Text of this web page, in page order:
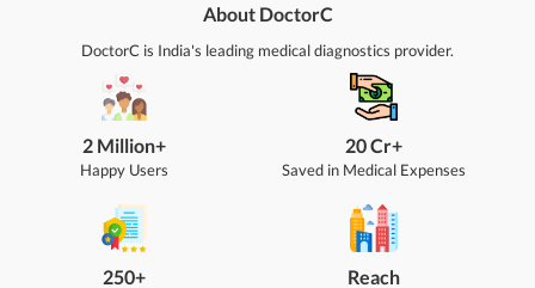
About DoctorC
DoctorC is India's leading medical diagnostics provider.
2 Million+
Happy Users
250+
20 Cr+
Saved in Medical Expenses
Reach